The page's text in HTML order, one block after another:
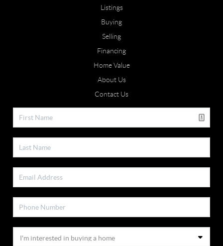
Listings
Buying
Selling
Financing
Home Value
About Us
Contact Us